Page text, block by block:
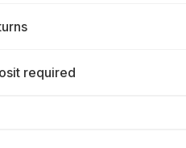
required